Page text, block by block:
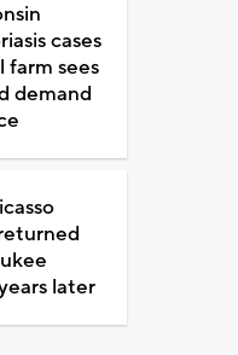
cases
farm sees
demand
later